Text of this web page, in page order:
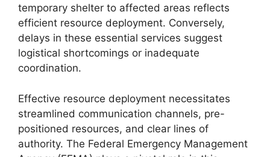
temporary shelter to affected areas reflects
efficient resource deployment. Conversely,
delays in these essential services suggest
logistical shortcomings or inadequate
coordination.
Effective resource deployment necessitates
streamlined communication channels, pre-
positioned resources, and clear lines of
authority. The Federal Emergency Management